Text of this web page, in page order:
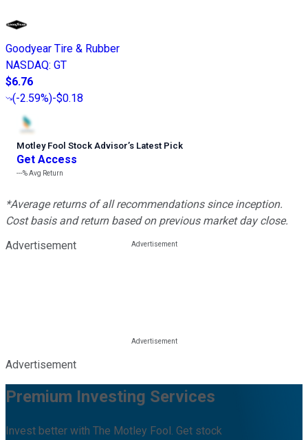
Goodyear Tire & Rubber
NASDAQ: GT
$6.76
(-2.59%)-$0.18
Motley Fool Stock Advisor’s Latest Pick
Get Access
---%Avg Return
*Average returns of all recommendations since inception.
Cost basis and return based on previous market day close.
Advertisement
Advertisement
Premium Investing Services
Invest better with The Motley Fool. Get stock